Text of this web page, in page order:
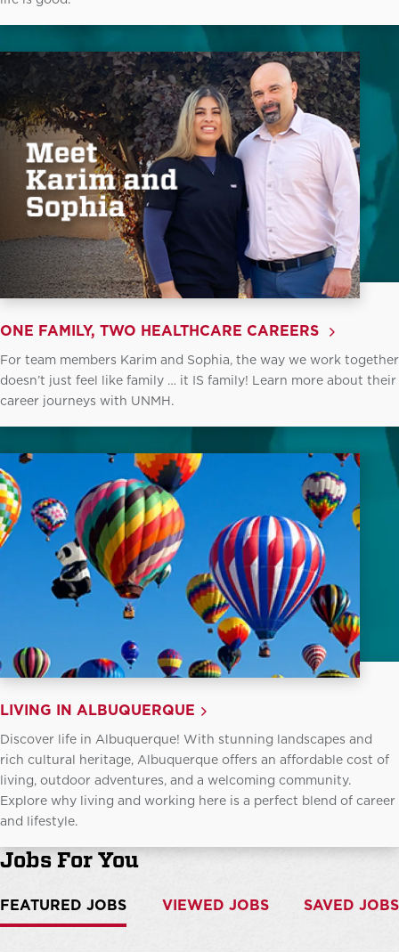
ONE FAMILY, TWO HEALTHCARE CAREERS
For team members Karim and Sophia, the way we work together
doesn’t just feel like family … it IS family! Learn more about their
career journeys with UNMH.
LIVING IN ALBUQUERQUE
Discover life in Albuquerque! With stunning landscapes and
rich cultural heritage, Albuquerque offers an affordable cost of
living, outdoor adventures, and a welcoming community.
Explore why living and working here is a perfect blend of career
and lifestyle.
Jobs For You
FEATURED JOBS VIEWED JOBS SAVED JOBS